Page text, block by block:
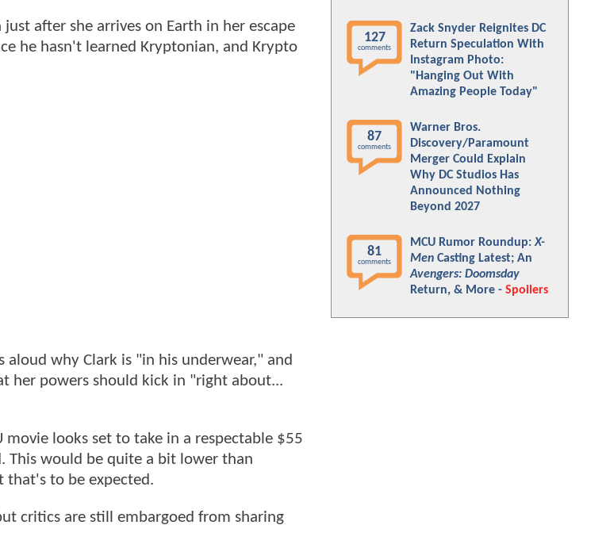
after she arrives on Earth in her escape
he hasn't learned Kryptonian, and Krypto
aloud why Clark is "in his underwear," and
her powers should kick in "right about...
looks set to take in a respectable $55
This would be quite a bit lower than
to be expected.
critics are still embargoed from sharing
127
comments
Zack Snyder Reignites DC
Return Speculation With
Instagram Photo:
"Hanging Out With
Amazing People Today"
87
comments
Warner Bros.
Discovery/Paramount
Merger Could Explain
Why DC Studios Has
Announced Nothing
Beyond 2027
81
comments
MCU Rumor Roundup:X-
Men Casting Latest; An
Avengers: Doomsday
Return, & More - Spoilers